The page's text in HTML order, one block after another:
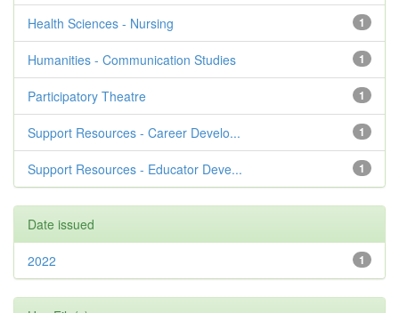
1
Health Sciences - Nursing
1
Humanities - Communication Studies
1
Participatory Theatre
1
Support Resources - Career Develo...
1
Support Resources - Educator Deve...
Date issued
1
2022